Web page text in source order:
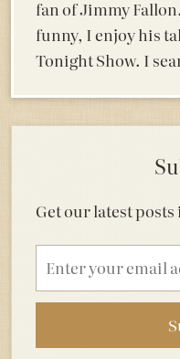
fan of Jimmy
funny, I enjoy his
Tonight Show. I
Get our latest
Email
address